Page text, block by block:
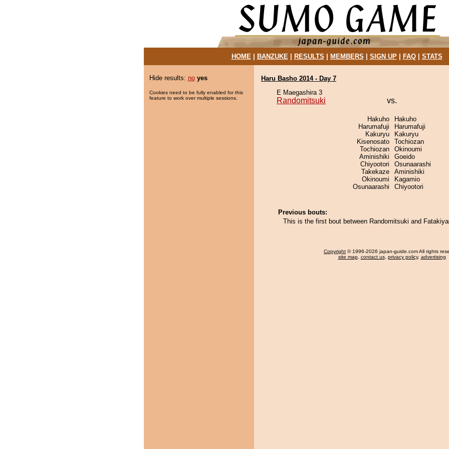
HOME| BANZUKE| RESULTS MEMBERS SIGN UP| FAQ| STATS
Hide results: no yes
Cookies need to be fully enabled for this
feature to work over multiple sessions.
Haru Basho 2014 - Day 7
E Maegashira 3
Randomitsuki vs.
Hakuho
Harumafuji
Kakuryu
Kisenosato
Tochiozan
Aminishiki
Chiyootori
Takekaze
Okinoumi
Osunaarashi
Hakuho
Harumafuji
Kakuryu
Tochiozan
Okinoumi
Goeido
Osunaarashi
Aminishiki
Kagamio
Chiyootori
Previous bouts:
This is the first bout between Randomitsuki and
Copyright © 1996-2026 japan-guide.com All rights
site map, contact us, privacy policy, advertising